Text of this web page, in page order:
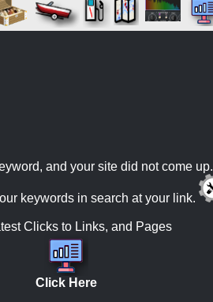
and your site did not come up.
keywords in search at your link.
Clicks to Links, and Pages
Click Here